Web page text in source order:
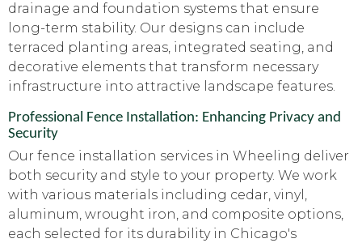
drainage and foundation systems that ensure
long-term stability. Our designs can include
terraced planting areas, integrated seating, and
decorative elements that transform necessary
infrastructure into attractive landscape features.
Professional Fence Installation: Enhancing Privacy and
Security
Our fence installation services in Wheeling deliver
both security and style to your property. We work
with various materials including cedar, vinyl,
aluminum, wrought iron, and composite options,
each selected for its durability in Chicago's